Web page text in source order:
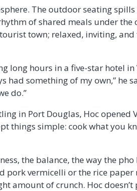
The outdoor seating
of shared meals under the
town; relaxed, inviting,
long hours in a five-star hotel
had something of my own,” he
do.”
in Port Douglas, Hoc opened
things simple: cook what you
the balance, the way the
pork vermicelli or the rice
amount of crunch. Hoc